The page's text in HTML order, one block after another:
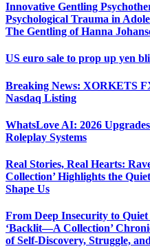
Innovative Gentling
Psychological Trauma in
The Gentling of Hanna
US euro sale to prop up yen
Breaking News: XORKETS
Nasdaq Listing
WhatsLove AI: 2026
Roleplay Systems
Real Stories, Real Hearts:
Collection’ Highlights the
Shape Us
From Deep Insecurity to Quiet
‘Backlit—A Collection’
of Self-Discovery, Struggle,